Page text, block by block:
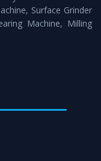
ofHydraulic Press
timeframe.
Surface Grinder
Machine, Milling